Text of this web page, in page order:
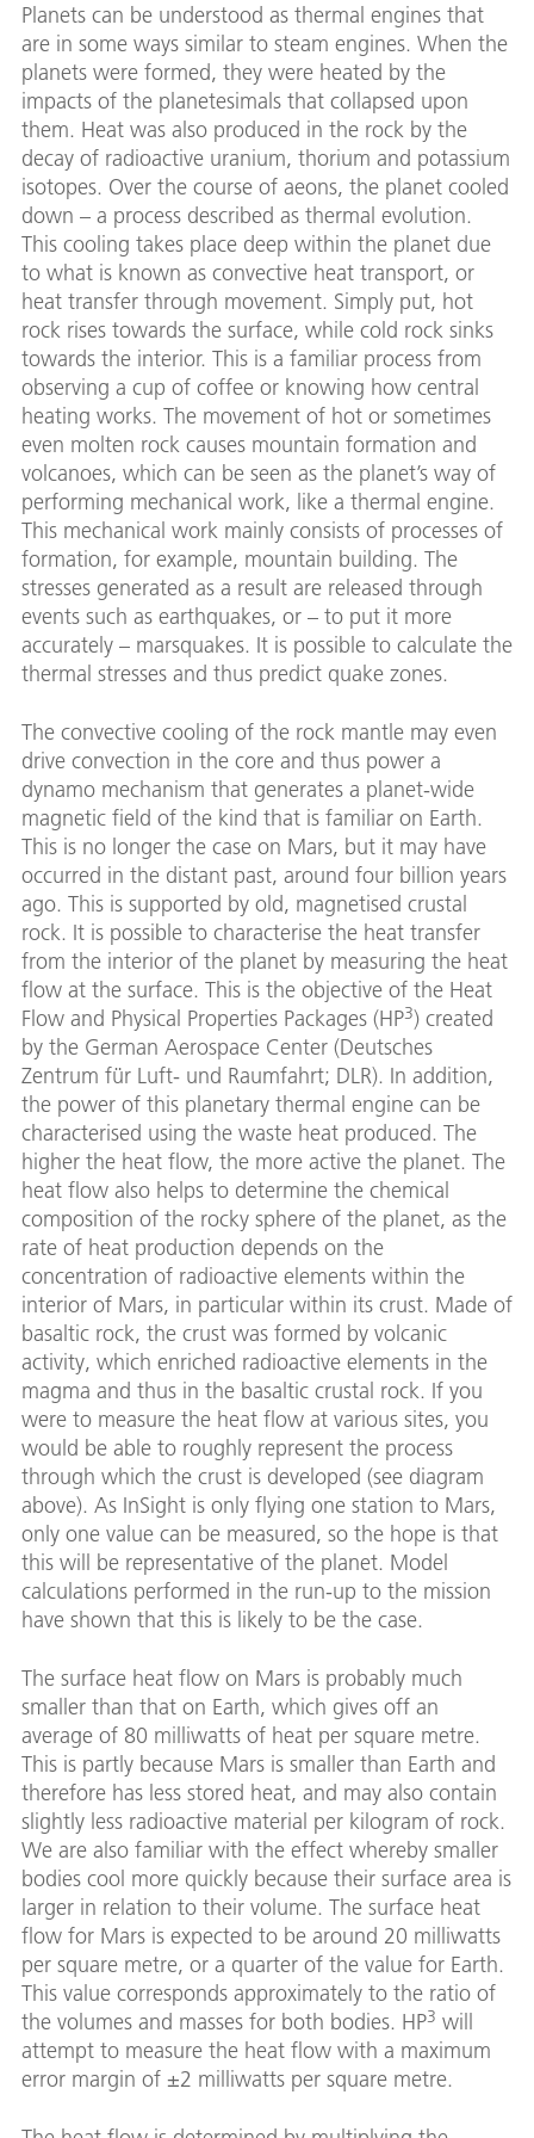
Planets can be understood as thermal engines that
are in some ways similar to steam engines. When the
planets were formed, they were heated by the
impacts of the planetesimals that collapsed upon
them. Heat was also produced in the rock by the
decay of radioactive uranium, thorium and potassium
isotopes. Over the course of aeons, the planet cooled
down – a process described as thermal evolution.
This cooling takes place deep within the planet due
to what is known as convective heat transport, or
heat transfer through movement. Simply put, hot
rock rises towards the surface, while cold rock sinks
towards the interior. This is a familiar process from
observing a cup of coffee or knowing how central
heating works. The movement of hot or sometimes
even molten rock causes mountain formation and
volcanoes, which can be seen as the planet’s way of
performing mechanical work, like a thermal engine.
This mechanical work mainly consists of processes of
formation, for example, mountain building. The
stresses generated as a result are released through
events such as earthquakes, or – to put it more
accurately – marsquakes. It is possible to calculate the
thermal stresses and thus predict quake zones.
The convective cooling of the rock mantle may even
drive convection in the core and thus power a
dynamo mechanism that generates a planet-wide
magnetic field of the kind that is familiar on Earth.
This is no longer the case on Mars, but it may have
occurred in the distant past, around four billion years
ago. This is supported by old, magnetised crustal
rock. It is possible to characterise the heat transfer
from the interior of the planet by measuring the heat
flow at the surface. This is the objective of the Heat
Flow and Physical Properties Packages (HP3) created
by the German Aerospace Center (Deutsches
Zentrum für Luft- und Raumfahrt; DLR). In addition,
the power of this planetary thermal engine can be
characterised using the waste heat produced. The
higher the heat flow, the more active the planet. The
heat flow also helps to determine the chemical
composition of the rocky sphere of the planet, as the
rate of heat production depends on the
concentration of radioactive elements within the
interior of Mars, in particular within its crust. Made of
basaltic rock, the crust was formed by volcanic
activity, which enriched radioactive elements in the
magma and thus in the basaltic crustal rock. If you
were to measure the heat flow at various sites, you
would be able to roughly represent the process
through which the crust is developed (see diagram
above). As InSight is only flying one station to Mars,
only one value can be measured, so the hope is that
this will be representative of the planet. Model
calculations performed in the run-up to the mission
have shown that this is likely to be the case.
The surface heat flow on Mars is probably much
smaller than that on Earth, which gives off an
average of 80 milliwatts of heat per square metre.
This is partly because Mars is smaller than Earth and
therefore has less stored heat, and may also contain
slightly less radioactive material per kilogram of rock.
We are also familiar with the effect whereby smaller
bodies cool more quickly because their surface area is
larger in relation to their volume. The surface heat
flow for Mars is expected to be around 20 milliwatts
per square metre, or a quarter of the value for Earth.
This value corresponds approximately to the ratio of
the volumes and masses for both bodies. HP3 will
attempt to measure the heat flow with a maximum
error margin of ±2 milliwatts per square metre.